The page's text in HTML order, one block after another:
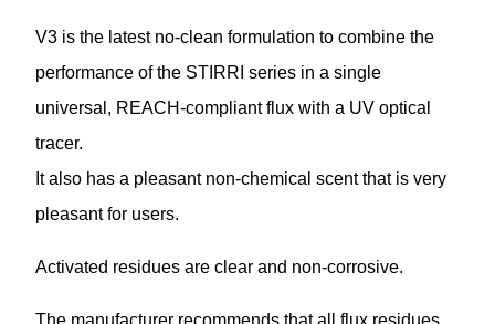
V3 is the latest no-clean formulation to combine the
performance of the STIRRI series in a single
universal, REACH-compliant flux with a UV optical
tracer.
It also has a pleasant non-chemical scent that is very
pleasant for users.
Activated residues are clear and non-corrosive.